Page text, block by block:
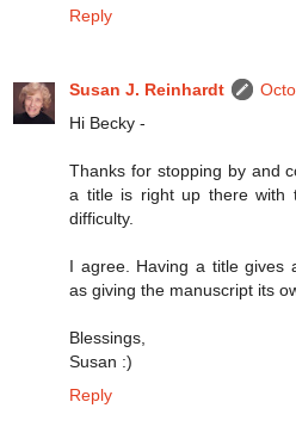
Reply
Susan J. Reinhardt
Hi Becky -
Thanks for stopping by and
a title is right up there with
difficulty.
I agree. Having a title gives
as giving the manuscript its
Blessings,
Susan :)
Reply